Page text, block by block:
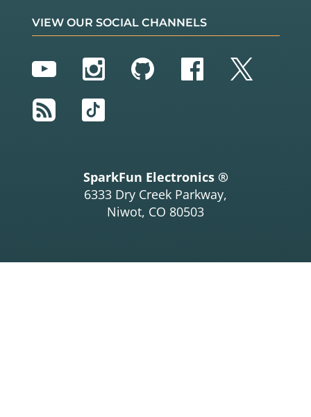
VIEW OUR SOCIAL CHANNELS
YouTubeInstagram
GitHubFacebook
Twitter
RSS
TikTok
SparkFun Electronics ®
6333 Dry Creek Parkway,
Niwot, CO 80503